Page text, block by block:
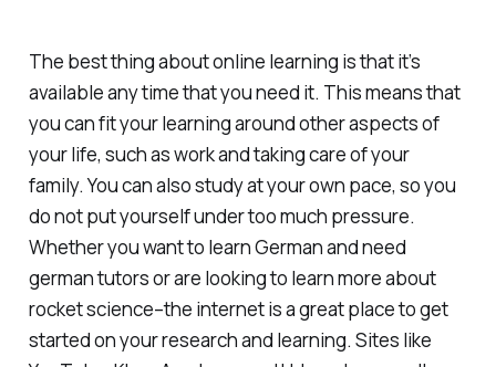
The best thing about online learning is that it’s
available any time that you need it. This means that
you can fit your learning around other aspects of
your life, such as work and taking care of your
family. You can also study at your own pace, so you
do not put yourself under too much pressure.
Whether you want to learn German and need
german tutors or are looking to learn more about
rocket science–the internet is a great place to get
started on your research and learning. Sites like